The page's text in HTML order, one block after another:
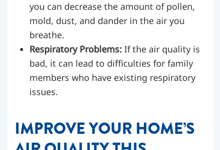
you can decrease the amount of pollen,
mold, dust, and dander in the air you
breathe.
Respiratory Problems: If the air quality is
bad, it can lead to difficulties for family
members who have existing respiratory
issues.
IMPROVE YOUR HOME’S